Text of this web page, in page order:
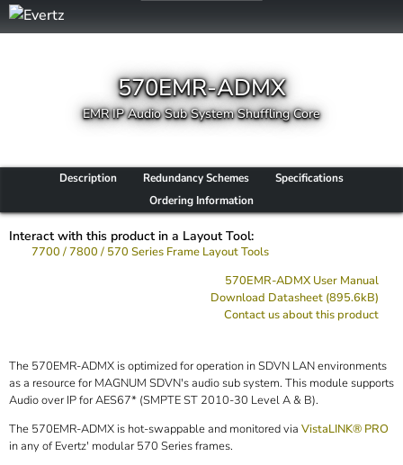
570EMR-ADMX
EMR IP Audio Sub System Shuffling Core
Description Redundancy Schemes
Specifications
Ordering Information
Interact with this product in a Layout Tool:
7700 / 7800 / 570 Series Frame Layout Tools
570EMR-ADMX User Manual
Download Datasheet (895.6kB)
Contact us about this product
The 570EMR-ADMX is optimized for operation in SDVN LAN environments
as a resource for MAGNUM SDVN's audio sub system. This module supports
Audio over IP for AES67* (SMPTE ST 2010-30 Level A & B).
The 570EMR-ADMX is hot-swappable and monitored via VistaLINK® PRO
in any of Evertz' modular 570 Series frames.